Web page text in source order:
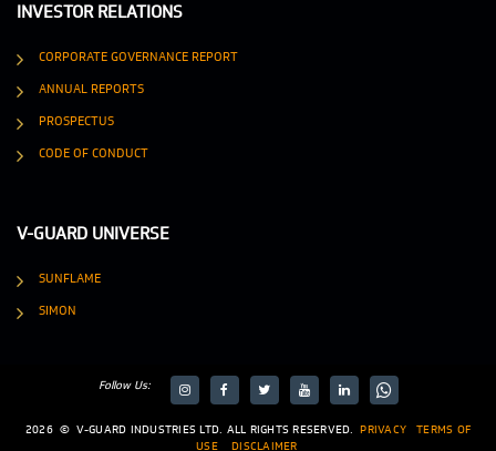
INVESTOR RELATIONS
CORPORATE GOVERNANCE REPORT
ANNUAL REPORTS
PROSPECTUS
CODE OF CONDUCT
V-GUARD UNIVERSE
SUNFLAME
SIMON
Follow Us:
2026 © V-GUARD INDUSTRIES LTD. ALL RIGHTS RESERVED. PRIVACY
TERMS OF
USE
DISCLAIMER